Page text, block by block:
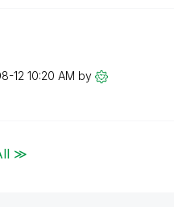
12 10:20 AM by
≫